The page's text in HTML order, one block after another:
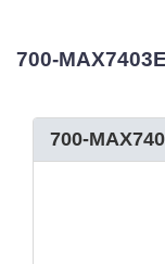
700-
700-